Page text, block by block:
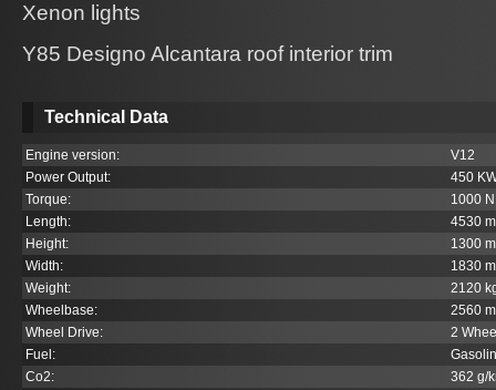
Xenon lights
Y85 Designo Alcantara roof interior trim
Technical Data
Engine version:
V12
Power Output:
450
Torque:
1000
Length:
4530
Height:
1300
Width:
1830
Weight:
2120
Wheelbase:
2560
Wheel Drive:
2
Fuel:
Co2:
362 g/